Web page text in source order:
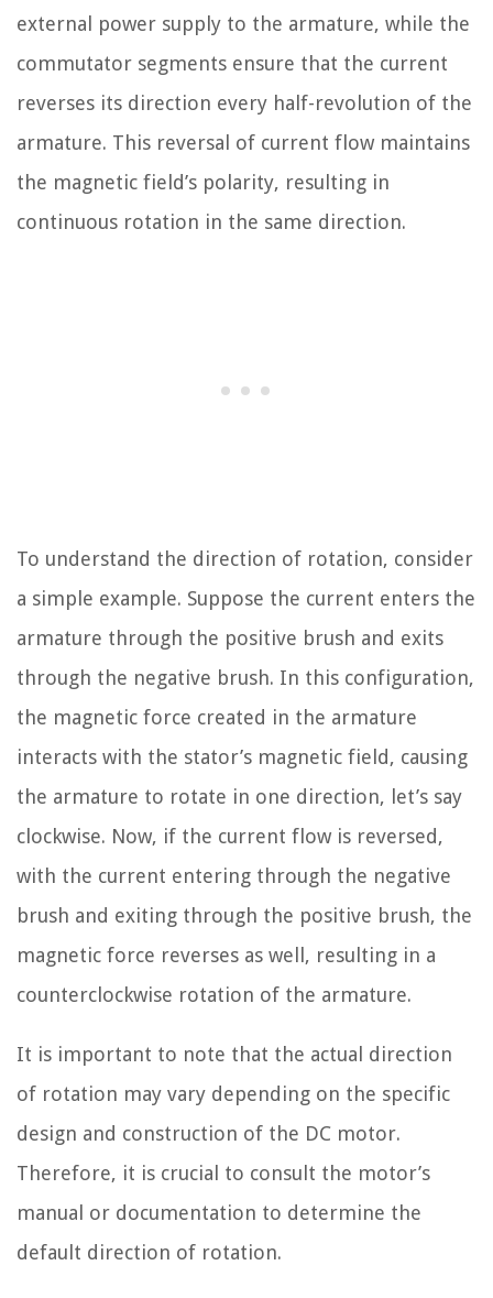
external power supply to the armature, while the
commutator segments ensure that the current
reverses its direction every half-revolution of the
armature. This reversal of current flow maintains
the magnetic field’s polarity, resulting in
continuous rotation in the same direction.
To understand the direction of rotation, consider
a simple example. Suppose the current enters the
armature through the positive brush and exits
through the negative brush. In this configuration,
the magnetic force created in the armature
interacts with the stator’s magnetic field, causing
the armature to rotate in one direction, let’s say
clockwise. Now, if the current flow is reversed,
with the current entering through the negative
brush and exiting through the positive brush, the
magnetic force reverses as well, resulting in a
counterclockwise rotation of the armature.
It is important to note that the actual direction
of rotation may vary depending on the specific
design and construction of the DC motor.
Therefore, it is crucial to consult the motor’s
manual or documentation to determine the
default direction of rotation.